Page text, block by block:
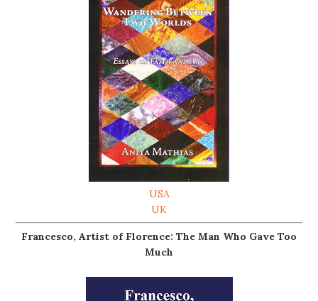
USA
UK
Francesco, Artist of Florence: The Man Who Gave Too
Much